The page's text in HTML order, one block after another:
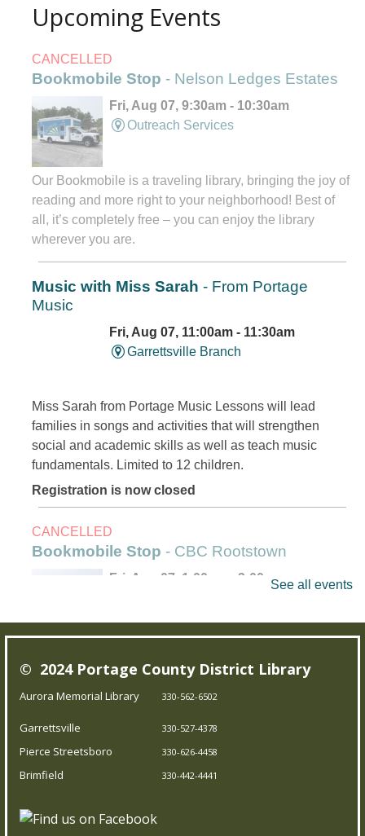
Upcoming Events
CANCELLED
Bookmobile Stop - Nelson Ledges Estates
Fri, Aug 07, 9:30am - 10:30am
Outreach Services
Our Bookmobile is a traveling library, bringing the joy of
reading and more right to your neighborhood! Best of
all, it’s completely free – you can enjoy the library
wherever you are.
Music with Miss Sarah - From Portage
Music
Fri, Aug 07, 11:00am - 11:30am
Garrettsville Branch
Miss Sarah from Portage Music Lessons will lead
families in songs and activities that will strengthen
social and academic skills as well as teach music
fundamentals. Limited to 12 children.
Registration is now closed
CANCELLED
Bookmobile Stop - CBC Rootstown
Fri, Aug 07, 1:00pm - 3:00pm
reading and more right to your neighborhood! Best of
all, it’s completely free – you can enjoy the library
Trivia Night! - Test your knowledge
See all events
© 2024 Portage County District Library
Aurora Memorial Library 330-562-6502
Garrettsville 330-527-4378
Pierce Streetsboro 330-626-4458
Brimfield 330-442-4441